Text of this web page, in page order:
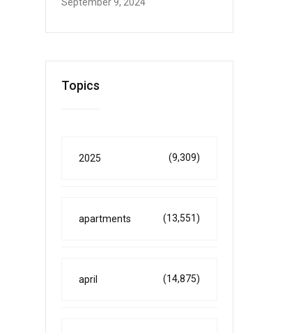
Topics
2025 (9,309)
apartments (13,551)
april (14,875)